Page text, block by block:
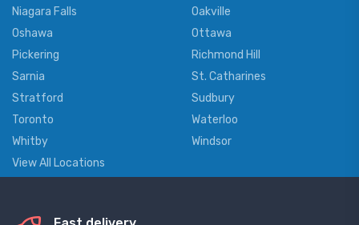
Niagara Falls
Oakville
Oshawa
Ottawa
Pickering
Richmond Hill
Sarnia
St. Catharines
Stratford
Sudbury
Toronto
Waterloo
Whitby
Windsor
View All Locations